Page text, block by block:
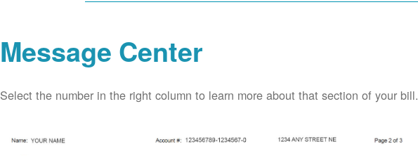
Message Center
Select the number in the right column to learn more about that section of your bill.